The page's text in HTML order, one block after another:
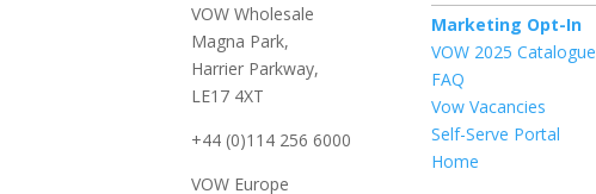
VOW Wholesale
Magna Park,
Harrier Parkway,
LE17 4XT
+44 (0)114 256 6000
VOW Europe
Marketing Opt-In
VOW 2025 Catalogue
FAQ
Vow Vacancies
Self-Serve Portal
Home